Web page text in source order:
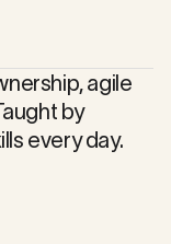
agile
by
every day.